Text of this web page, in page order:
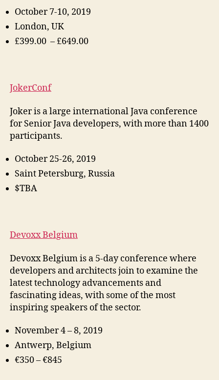
October 7-10, 2019
London, UK
£399.00 – £649.00
JokerConf
Joker is a large international Java conference
for Senior Java developers, with more than 1400
participants.
October 25-26, 2019
Saint Petersburg, Russia
$TBA
Devoxx Belgium
Devoxx Belgium is a 5-day conference where
developers and architects join to examine the
latest technology advancements and
fascinating ideas, with some of the most
inspiring speakers of the sector.
November 4 – 8, 2019
Antwerp, Belgium
€350 – €845